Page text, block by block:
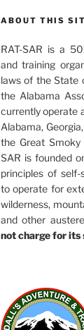
ABOUT THIS
RAT-SAR is a
and training
laws of the State
the Alabama
currently operate
Alabama,
the Great Smoky
SAR is founded
principles of
to operate for
wilderness,
and other
not charge for its